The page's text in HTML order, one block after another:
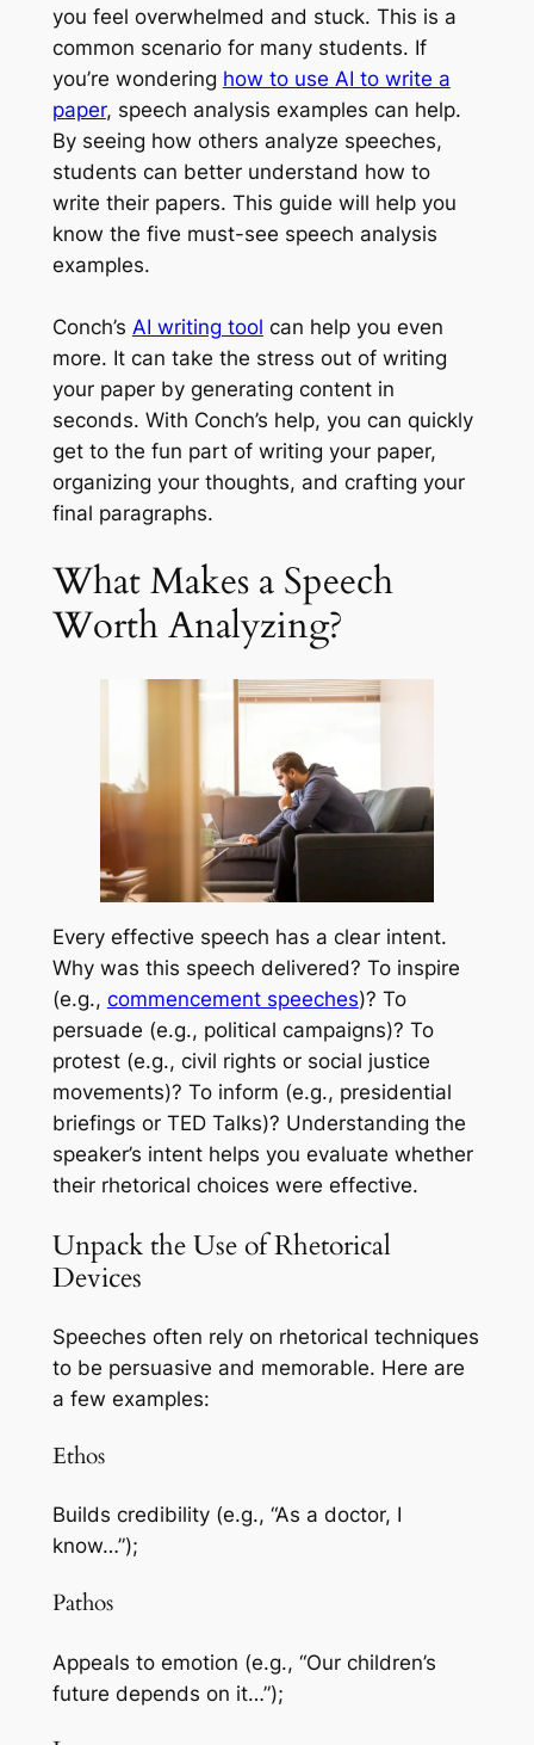
you feel overwhelmed and stuck. This is a
common scenario for many students. If
you’re wondering how to use AI to write a
paper, speech analysis examples can help.
By seeing how others analyze speeches,
students can better understand how to
write their papers. This guide will help you
know the five must-see speech analysis
examples.
Conch’s AI writing tool can help you even
more. It can take the stress out of writing
your paper by generating content in
seconds. With Conch’s help, you can quickly
get to the fun part of writing your paper,
organizing your thoughts, and crafting your
final paragraphs.
What Makes a Speech
Worth Analyzing?
Every effective speech has a clear intent.
Why was this speech delivered? To inspire
(e.g., commencement speeches)? To
persuade (e.g., political campaigns)? To
protest (e.g., civil rights or social justice
movements)? To inform (e.g., presidential
briefings or TED Talks)? Understanding the
speaker’s intent helps you evaluate whether
their rhetorical choices were effective.
Unpack the Use of Rhetorical
Devices
Speeches often rely on rhetorical techniques
to be persuasive and memorable. Here are
a few examples:
Ethos
Builds credibility (e.g., “As a doctor, I
know…”);
Pathos
Appeals to emotion (e.g., “Our children’s
future depends on it…”);